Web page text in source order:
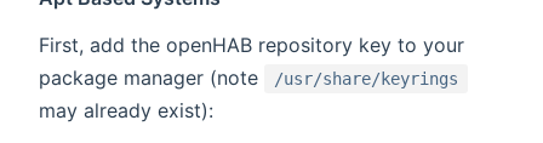
First, add the openHAB repository key to your
package manager (note
/usr/share/keyrings
may already exist):